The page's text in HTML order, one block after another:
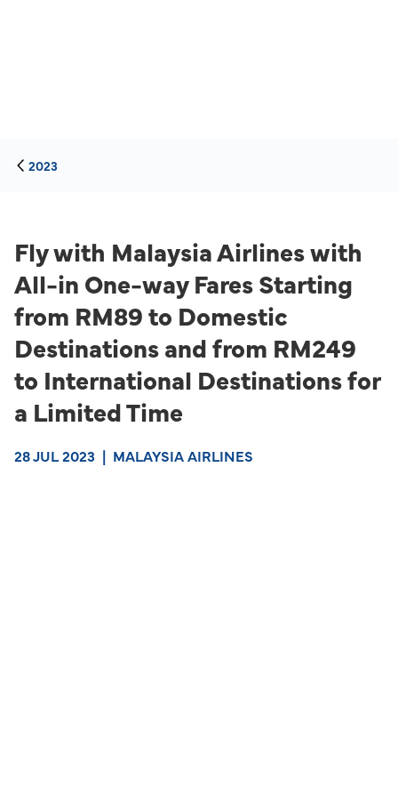
2023
Fly with Malaysia Airlines with
All-in One-way Fares Starting
from RM89 to Domestic
Destinations and from RM249
to International Destinations for
a Limited Time
28 JUL 2023 | MALAYSIA AIRLINES